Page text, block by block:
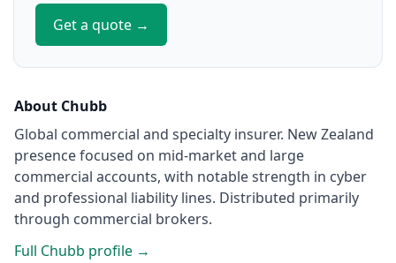
Get a quote →
About Chubb
Global commercial and specialty insurer. New Zealand
presence focused on mid-market and large
commercial accounts, with notable strength in cyber
and professional liability lines. Distributed primarily
through commercial brokers.
Full Chubb profile →